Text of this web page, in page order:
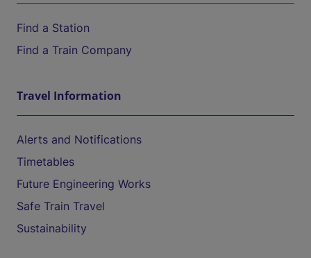
Find a Station
Find a Train Company
Travel Information
Alerts and Notifications
Timetables
Future Engineering Works
Safe Train Travel
Sustainability